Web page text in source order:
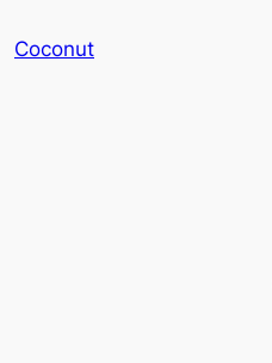
Coconut